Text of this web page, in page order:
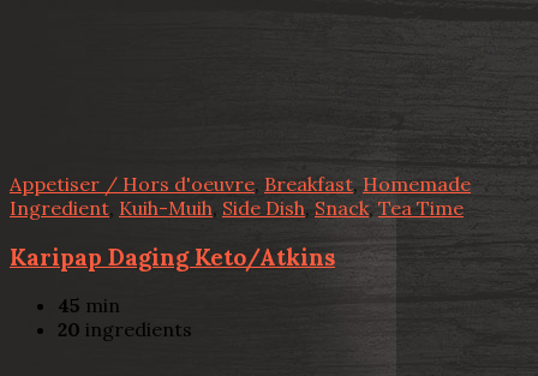
Appetiser / Hors d'oeuvre, Breakfast, Homemade
Ingredient Kuih-Muih, Side Dish, Snack, Tea Time
Karipap Daging Keto/Atkins
45 min
20 ingredients